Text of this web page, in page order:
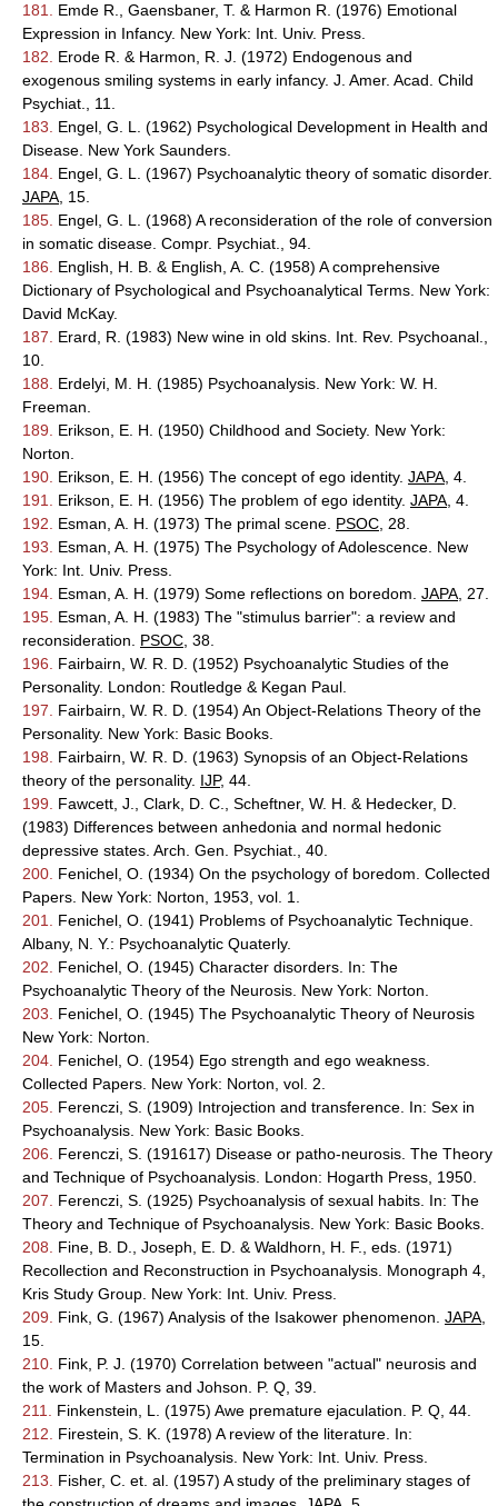
181.
Emde R., Gaensbaner, T. & Harmon R. (1976) Emotional
Expression in Infancy. New York: Int. Univ. Press.
182.
Erode R. & Harmon, R. J. (1972) Endogenous and
exogenous smiling systems in early infancy. J. Amer. Acad. Child
Psychiat., 11.
183.
Engel, G. L. (1962) Psychological Development in Health and
Disease. New York Saunders.
184. Engel, G. L. (1967) Psychoanalytic theory of somatic disorder.
JAPA , 15.
185. Engel, G. L. (1968) A reconsideration of the role of conversion
in somatic disease. Compr. Psychiat., 94.
186.
English, H. B. & English, A. C. (1958) A comprehensive
Dictionary of Psychological and Psychoanalytical Terms. New York:
David McKay.
187.
Erard, R. (1983) New wine in old skins. Int. Rev. Psychoanal.,
10.
188.
Erdelyi, M. H. (1985) Psychoanalysis. New York: W. H.
Freeman.
189.
Erikson, E. H. (1950) Childhood and Society. New York:
Norton.
190. Erikson, E. H. (1956) The concept of ego identity. JAPA , 4.
191.
Erikson, E. H. (1956) The problem of ego identity. JAPA , 4.
192.
Esman, A. H. (1973) The primal scene. PSOC , 28.
193.
Esman, A. H. (1975) The Psychology of Adolescence. New
York: Int. Univ. Press.
194. Esman, A. H. (1979) Some reflections on boredom. JAPA , 27.
195. Esman, A. H. (1983) The "stimulus barrier": a review and
reconsideration. PSOC , 38.
196.
Fairbairn, W. R. D. (1952) Psychoanalytic Studies of the
Personality. London: Routledge & Kegan Paul.
197.
Fairbairn, W. R. D. (1954) An Object-Relations Theory of the
Personality. New York: Basic Books.
198.
Fairbairn, W. R. D. (1963) Synopsis of an Object-Relations
theory of the personality. IJP, 44.
199.
Fawcett, J., Clark, D. C., Scheftner, W. H. & Hedecker, D.
(1983) Differences between anhedonia and normal hedonic
depressive states. Arch. Gen. Psychiat., 40.
200. Fenichel, O. (1934) On the psychology of boredom. Collected
Papers. New York: Norton, 1953, vol. 1.
201.
Fenichel, O. (1941) Problems of Psychoanalytic Technique.
Albany, N. Y.: Psychoanalytic Quaterly.
202.
Fenichel, O. (1945) Character disorders. In: The
Psychoanalytic Theory of the Neurosis. New York: Norton.
203.
Fenichel, O. (1945) The Psychoanalytic Theory of Neurosis
New York: Norton.
204. Fenichel, O. (1954) Ego strength and ego weakness.
Collected Papers. New York: Norton, vol. 2.
205. Ferenczi, S. (1909) Introjection and transference. In: Sex in
Psychoanalysis. New York: Basic Books.
206.
Ferenczi, S. (191617) Disease or patho-neurosis. The Theory
and Technique of Psychoanalysis. London: Hogarth Press, 1950.
207.
Ferenczi, S. (1925) Psychoanalysis of sexual habits. In: The
Theory and Technique of Psychoanalysis. New York: Basic Books.
208.
Fine, B. D., Joseph, E. D. & Waldhorn, H. F., eds. (1971)
Recollection and Reconstruction in Psychoanalysis. Monograph 4,
Kris Study Group. New York: Int. Univ. Press.
209.
Fink, G. (1967) Analysis of the Isakower phenomenon. JAPA
15.
210. Fink, P. J. (1970) Correlation between "actual" neurosis and
the work of Masters and Johson. P. Q, 39.
211.
Finkenstein, L. (1975) Awe premature ejaculation. P. Q, 44.
212.
Firestein, S. K. (1978) A review of the literature. In:
Termination in Psychoanalysis. New York: Int. Univ. Press.
213.
Fisher, C. et. al. (1957) A study of the preliminary stages of